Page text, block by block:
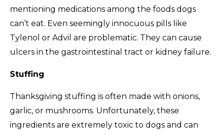
mentioning medications among the foods dogs
can’t eat. Even seemingly innocuous pills like
Tylenol or Advil are problematic. They can cause
ulcers in the gastrointestinal tract or kidney failure.
Stuffing
Thanksgiving stuffing is often made with onions,
garlic, or mushrooms. Unfortunately, these
ingredients are extremely toxic to dogs and can